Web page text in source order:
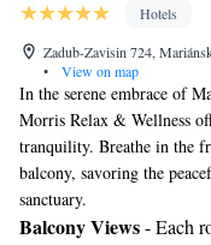
Hotels
Zadub-Zavisin 724,
•
View on map
In the serene embrace of
Morris Relax & Wellness
tranquility. Breathe in the
balcony, savoring the
sanctuary.
Balcony Views- Each